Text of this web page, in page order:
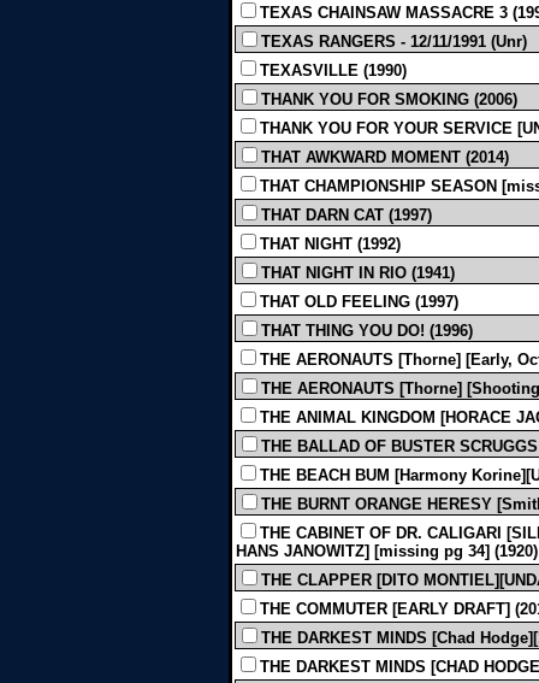
TEXAS CHAINSAW MASSACRE 3
TEXAS RANGERS - 12/11/1991 (Unr)
TEXASVILLE (1990)
THANK YOU FOR SMOKING (2006)
THANK YOU FOR YOUR SERVICE
THAT AWKWARD MOMENT (2014)
THAT CHAMPIONSHIP SEASON
THAT DARN CAT (1997)
THAT NIGHT (1992)
THAT NIGHT IN RIO (1941)
THAT OLD FEELING (1997)
THAT THING YOU DO! (1996)
THE AERONAUTS [Thorne] [Early,
THE AERONAUTS [Thorne]
THE ANIMAL KINGDOM [HORACE
THE BALLAD OF BUSTER
THE BEACH BUM [Harmony
THE BURNT ORANGE HERESY
THE CABINET OF DR. CALIGARI
HANS JANOWITZ] [missing pg 34] (1920)
THE CLAPPER [DITO
THE COMMUTER [EARLY DRAFT]
THE DARKEST MINDS [Chad
THE DARKEST MINDS [CHAD